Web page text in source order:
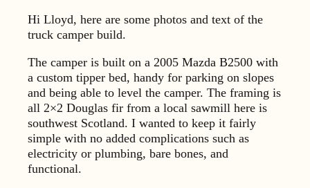
Hi Lloyd, here are some photos and text of the
truck camper build.
The camper is built on a 2005 Mazda B2500 with
a custom tipper bed, handy for parking on slopes
and being able to level the camper. The framing is
all 2×2 Douglas fir from a local sawmill here is
southwest Scotland. I wanted to keep it fairly
simple with no added complications such as
electricity or plumbing, bare bones, and
functional.